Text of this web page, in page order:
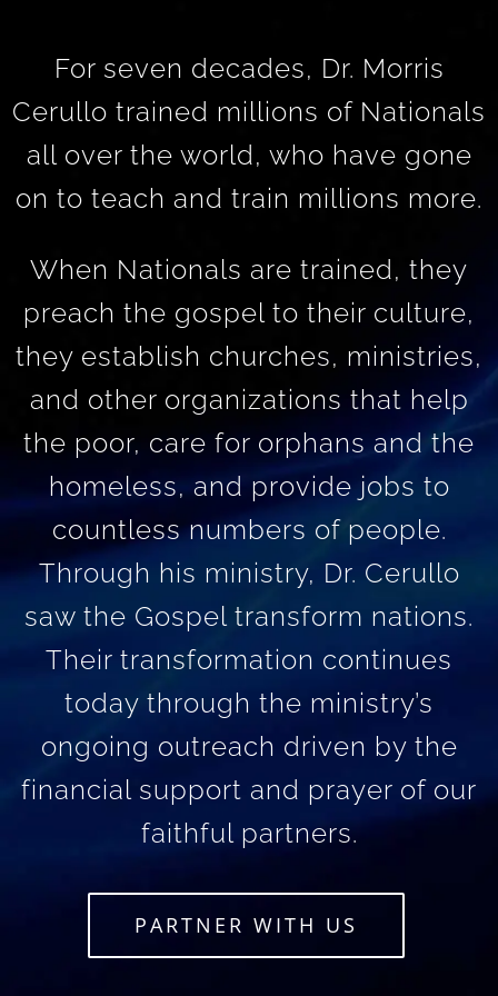
For seven decades, Dr. Morris
Cerullo trained millions of Nationals
all over the world, who have gone
on to teach and train millions more.
When Nationals are trained, they
preach the gospel to their culture,
they establish churches, ministries,
and other organizations that help
the poor, care for orphans and the
homeless, and provide jobs to
countless numbers of people.
Through his ministry, Dr. Cerullo
saw the Gospel transform nations.
Their transformation continues
today through the ministry’s
ongoing outreach driven by the
financial support and prayer of our
faithful partners.
PARTNER WITH US